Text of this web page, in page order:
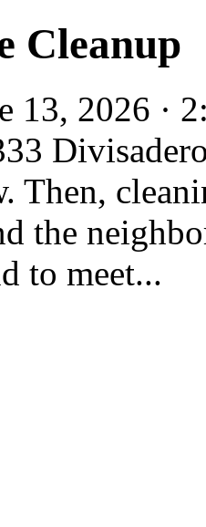
Cleanup
13, 2026 ·
Then,
the
to meet...